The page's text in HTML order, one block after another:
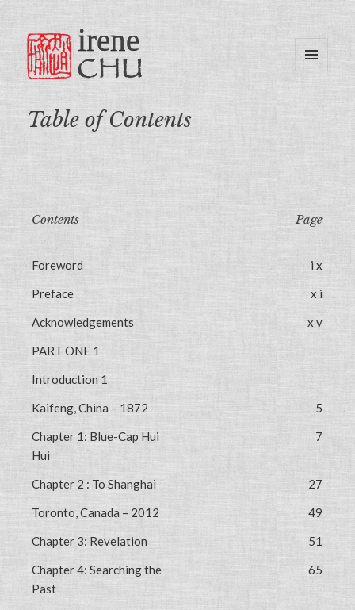
MENU
AND
Table of Contents
Contents Page
Foreword
i x
Preface
x i
Acknowledgements
x v
PART ONE 1
Introduction 1
Kaifeng, China – 1872
5
Chapter 1: Blue-Cap Hui
Hui
7
Chapter 2 : To Shanghai
27
Toronto, Canada – 2012
49
Chapter 3: Revelation
51
Chapter 4: Searching the
Past
65